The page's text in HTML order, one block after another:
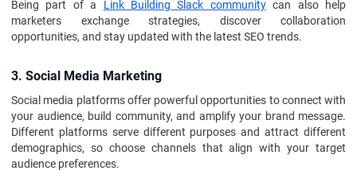
Being part of a Link Building Slack communitycan also help
marketers exchange strategies, discover collaboration
opportunities, and stay updated with the latest SEO trends.
3. Social Media Marketing
Social media platforms offer powerful opportunities to connect with
your audience, build community, and amplify your brand message.
Different platforms serve different purposes and attract different
demographics, so choose channels that align with your target
audience preferences.